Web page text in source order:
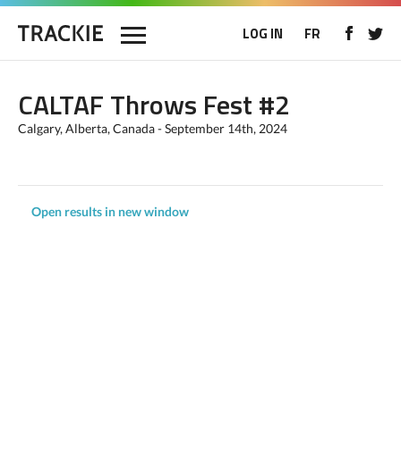
LOG IN FR
CALTAF Throws Fest #2
Calgary, Alberta, Canada - September 14th, 2024
Open results in new window